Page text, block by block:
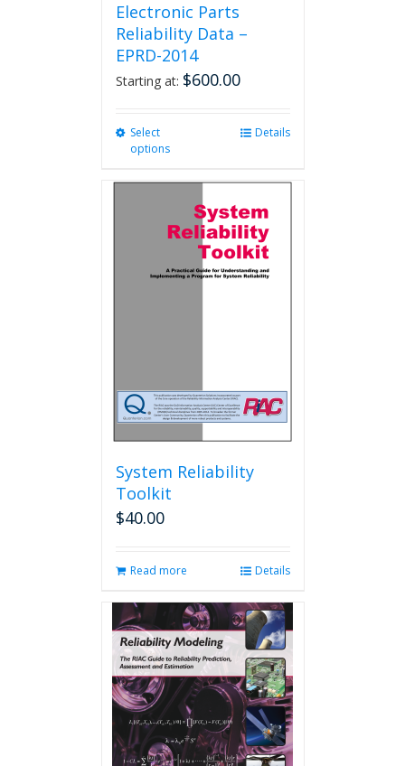
Electronic Parts
Reliability Data –
EPRD-2014
Starting at: $600.00
Select
options
variants.
The
options
may
be
Details
System Reliability
Toolkit
$40.00
Read more Details